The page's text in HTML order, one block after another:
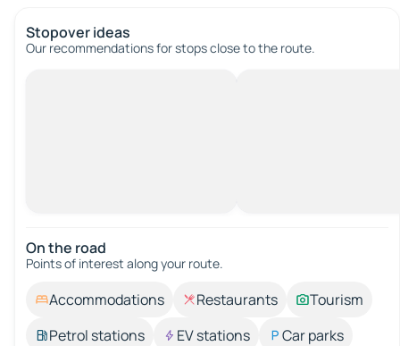
Stopover ideas
Our recommendations for stops close to the route.
On the road
Points of interest along your route.
Accommodations Restaurants
Tourism
Petrol stations
EV stations
Car parks